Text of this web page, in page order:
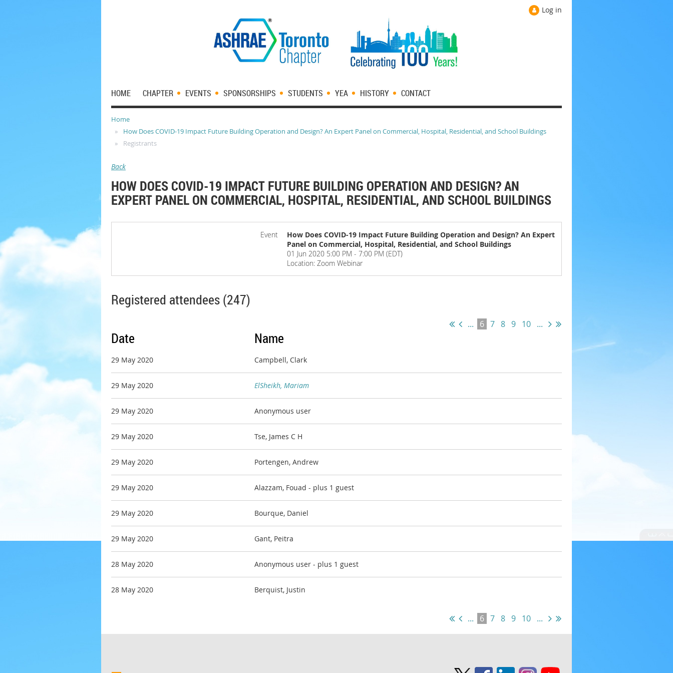
Log in
HOME CHAPTER EVENTS SPONSORSHIPS STUDENTS YEA HISTORY CONTACT
Home
How Does COVID-19 Impact Future Building Operation and Design? An Expert Panel on Commercial, Hospital, Residential, and School Buildings
Registrants
Back
HOW DOES COVID-19 IMPACT FUTURE BUILDING OPERATION AND DESIGN? AN
EXPERT PANEL ON COMMERCIAL, HOSPITAL, RESIDENTIAL, AND SCHOOL BUILDINGS
Event
How Does COVID-19 Impact Future Building Operation and Design? An Expert
Panel on Commercial, Hospital, Residential, and School Buildings
01 Jun 2020 5:00 PM - 7:00 PM (EDT)
Location: Zoom Webinar
Registered attendees (247)
... 6 7 8 9 10 ...
Date Name
29 May 2020 Campbell, Clark
29 May 2020 ElSheikh, Mariam
29 May 2020 Anonymous user
29 May 2020 Tse, James C H
29 May 2020 Portengen, Andrew
29 May 2020 Alazzam, Fouad - plus 1 guest
29 May 2020 Bourque, Daniel
29 May 2020 Gant, Peitra
28 May 2020 Anonymous user - plus 1 guest
28 May 2020 Berquist, Justin
... 6 7 8 9 10 ...